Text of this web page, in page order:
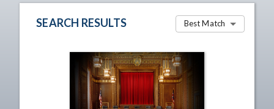
SEARCH RESULTS Best Match